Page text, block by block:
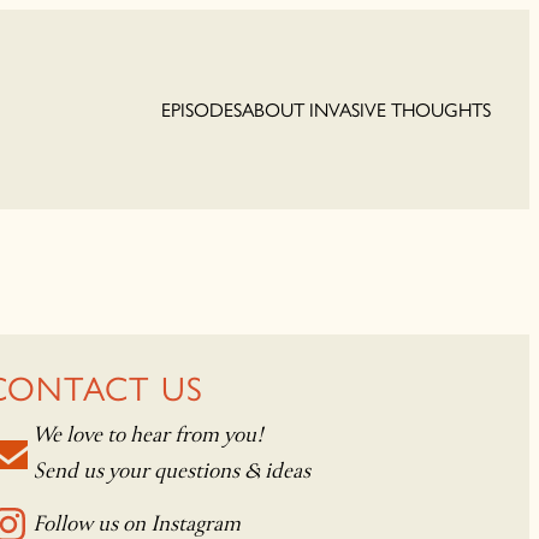
EPISODESABOUT INVASIVE THOUGHTS
US
We love to hear from you!
Send us your questions & ideas
Follow us on Instagram